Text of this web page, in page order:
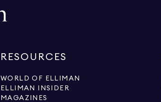
RESOURCES
WORLD OF ELLIMAN
ELLIMAN INSIDER
MAGAZINES